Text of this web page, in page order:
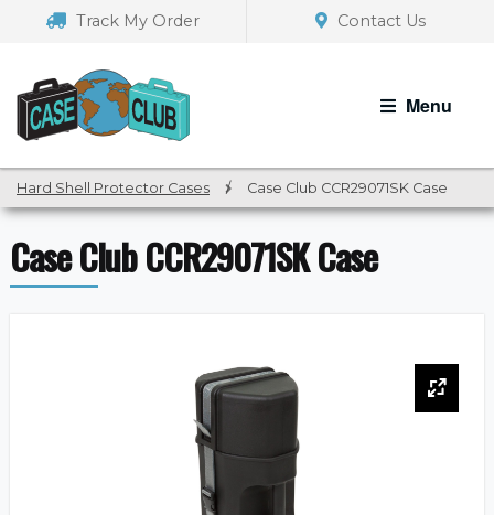
navigation
Track My Order Contact Us
Menu
Hard Shell Protector Cases / Case Club CCR29071SK Case
Case Club CCR29071SK Case